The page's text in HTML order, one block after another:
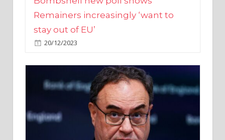
stay out of EU’
20/12/2023